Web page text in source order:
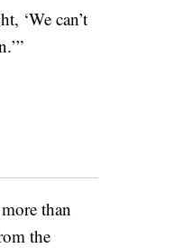
‘We can’t
than
the